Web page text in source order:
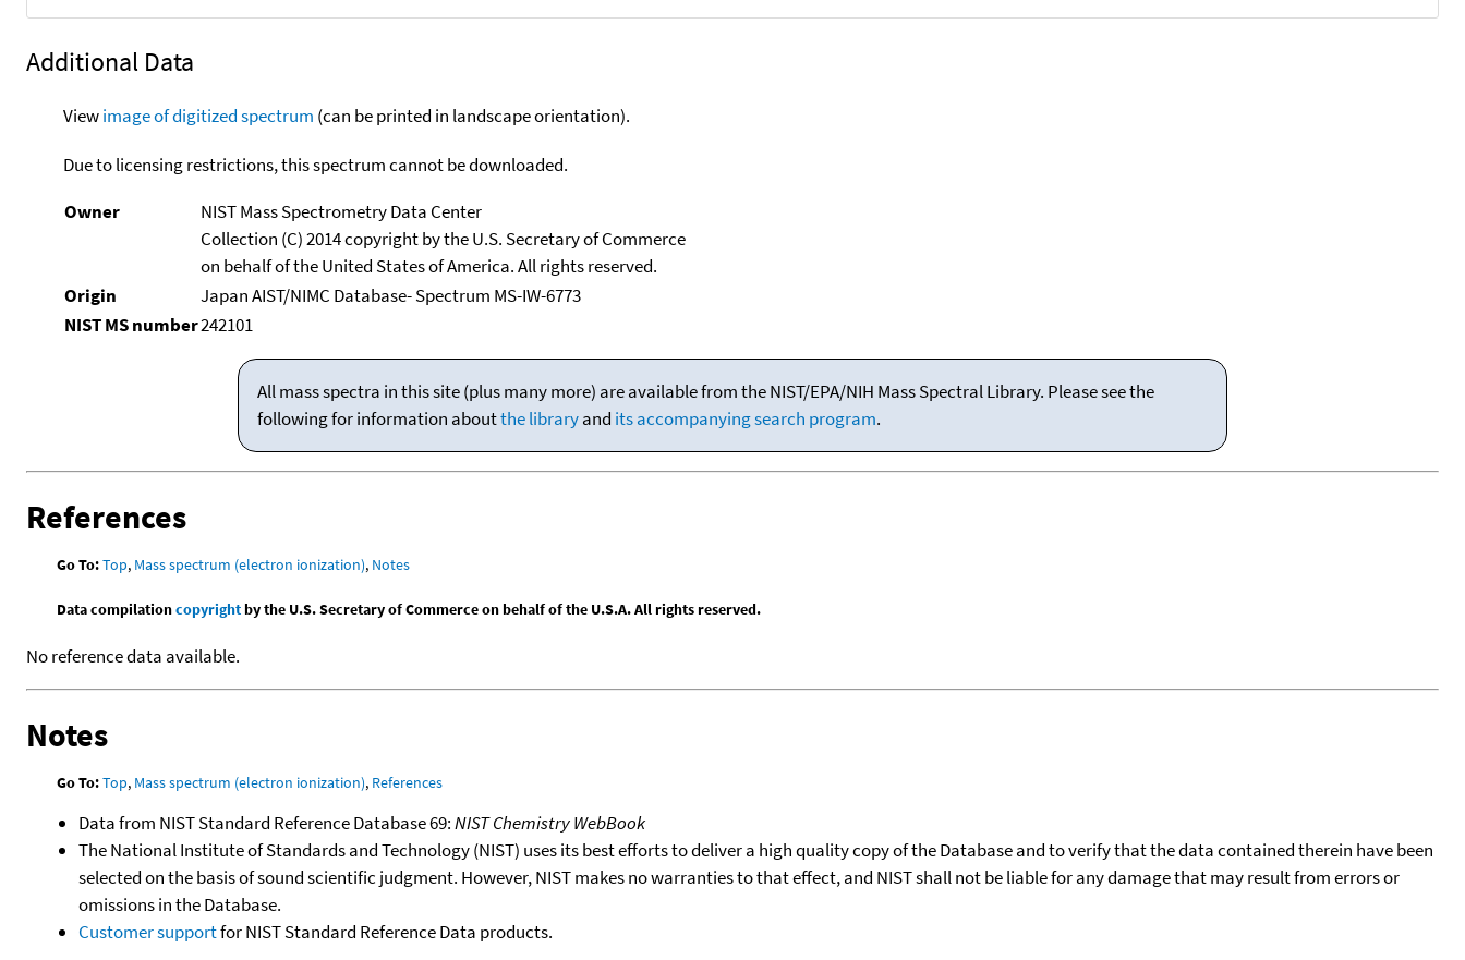
Additional Data
Viewimage of digitized spectrum (can be printed in landscape orientation).
Due to licensing restrictions, this spectrum cannot be downloaded.
Owner
NIST Mass Spectrometry Data Center
Collection (C) 2014 copyright by the U.S. Secretary of Commerce
on behalf of the United States of America. All rights reserved.
Origin
Japan AIST/NIMC Database- Spectrum MS-IW-6773
NIST MS number242101
All mass spectra in this site (plus many more) are available from the NIST/EPA/NIH Mass Spectral Library. Please see the
following for information aboutthe libraryand its accompanying search program.
References
Go To:Top, Mass spectrum (electron ionization), Notes
Data compilationcopyrightby the U.S. Secretary of Commerce on behalf of the U.S.A. All rights reserved.
No reference data available.
Notes
Go To:Top, Mass spectrum (electron ionization), References
Data from NIST Standard Reference Database 69:NIST Chemistry WebBook
The National Institute of Standards and Technology (NIST) uses its best efforts to deliver a high quality copy of the Database and to verify that the data contained therein have been
selected on the basis of sound scientific judgment. However, NIST makes no warranties to that effect, and NIST shall not be liable for any damage that may result from errors or
omissions in the Database.
Customer supportfor NIST Standard Reference Data products.